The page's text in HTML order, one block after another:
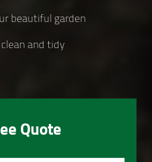
beautiful garden
and tidy
Quote